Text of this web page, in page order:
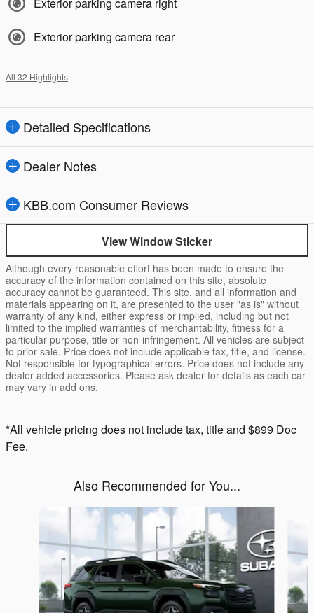
Exterior parking camera rear
All 32 Highlights
Detailed Specifications
Dealer Notes
KBB.com Consumer Reviews
View Window Sticker
Although every reasonable effort has been made to ensure the
accuracy of the information contained on this site, absolute
accuracy cannot be guaranteed. This site, and all information and
materials appearing on it, are presented to the user "as is" without
warranty of any kind, either express or implied, including but not
limited to the implied warranties of merchantability, fitness for a
particular purpose, title or non-infringement. All vehicles are subject
to prior sale. Price does not include applicable tax, title, and license.
Not responsible for typographical errors. Price does not include any
dealer added accessories. Please ask dealer for details as each car
may vary in add ons.
*All vehicle pricing does not include tax, title and $899 Doc
Fee.
Also Recommended for You...